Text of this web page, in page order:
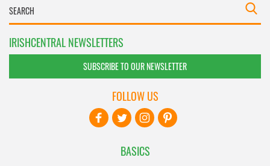
IRISHCENTRAL NEWSLETTERS
SUBSCRIBE TO OUR NEWSLETTER
BASICS
FOLLOW US